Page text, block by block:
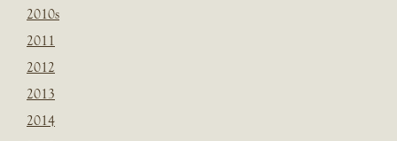
2010s
2011
2012
2013
2014